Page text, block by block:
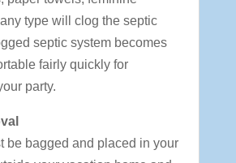
type will clog the septic
septic system becomes
fairly quickly for
party.
be bagged and placed in your